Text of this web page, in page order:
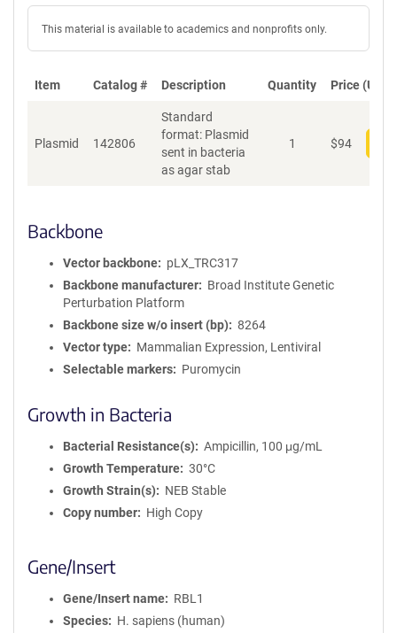
This material is available to academics and nonprofits only.
Item Catalog # Description Quantity Price (USD)
Plasmid 142806
Standard
format: Plasmid
sent in bacteria
as agar stab
1 $94
Backbone
Vector backbone
pLX_TRC317
Backbone manufacturer
Broad Institute Genetic
Perturbation Platform
Backbone size w/o insert (bp)
8264
Vector type
Mammalian Expression, Lentiviral
Selectable markers
Puromycin
Growth in Bacteria
Bacterial Resistance(s)
Ampicillin, 100 μg/mL
Growth Temperature
30°C
Growth Strain(s)
NEB Stable
Copy number
High Copy
Gene/Insert
Gene/Insert name
RBL1
Species
H. sapiens (human)